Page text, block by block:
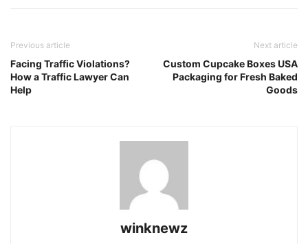
Previous article
Facing Traffic Violations?
How a Traffic Lawyer Can
Help
Next article
Custom Cupcake Boxes USA
Packaging for Fresh Baked
Goods
winknewz